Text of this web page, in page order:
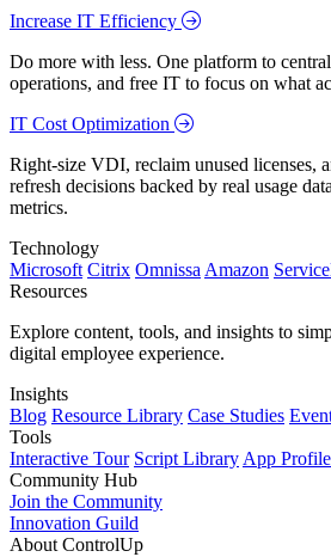
Increase IT Efficiency
Do more with less. One platform to
operations, and free IT to focus on what
IT Cost Optimization
Right-size VDI, reclaim unused licenses,
refresh decisions backed by real usage
metrics.
Technology
Microsoft Citrix Omnissa Amazon
Resources
Explore content, tools, and insights to
digital employee experience.
Insights
Blog Resource Library Case Studies
Tools
Interactive Tour Script Library App
Community Hub
Join the Community
Innovation Guild
About ControlUp